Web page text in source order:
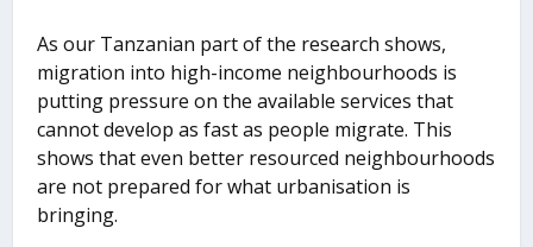
As our Tanzanian part of the research shows,
migration into high-income neighbourhoods is
putting pressure on the available services that
cannot develop as fast as people migrate. This
shows that even better resourced neighbourhoods
are not prepared for what urbanisation is
bringing.